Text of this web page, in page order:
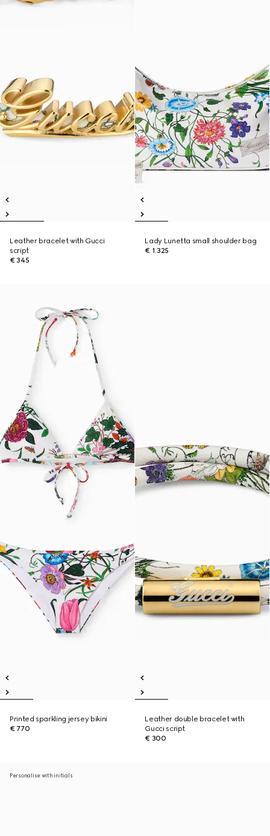
Leather bracelet with Gucci
script
€ 345
Lady Lunetta small shoulder bag
€ 1.325
Printed sparkling jersey bikini
€ 770
Leather double bracelet with
Gucci script
€ 300
Personalise with initials